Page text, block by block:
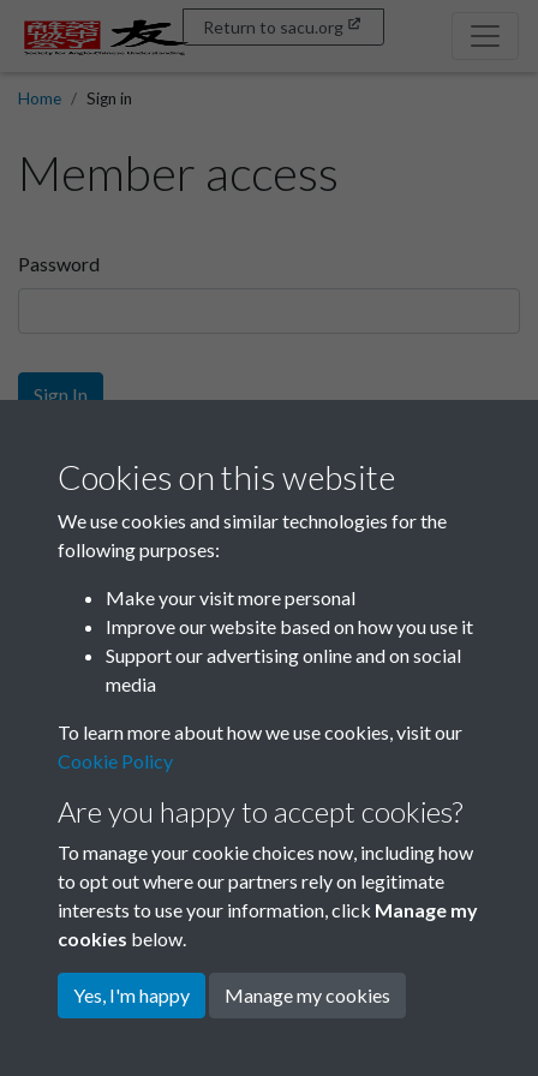
Return to sacu.org
Home Sign in
Member access
Password
Sign In
Sign up
Get free access as a SACU member.
Join SACU
Terms & Conditions
Privacy Policy
Cookie Policy
Copyright © 2026 Society for
Cookies on this website
We use cookies and similar technologies for the
following purposes:
Make your visit more personal
Improve our website based on how you use it
Support our advertising online and on social
media
To learn more about how we use cookies, visit our
Cookie Policy
Are you happy to accept cookies?
To manage your cookie choices now, including how
to opt out where our partners rely on legitimate
interests to use your information, click Manage my
cookies below.
Yes, I'm happy Manage my cookies